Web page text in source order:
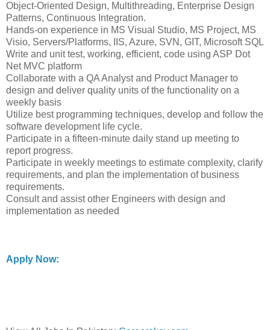
Object-Oriented Design, Multithreading, Enterprise Design
Patterns, Continuous Integration.
Hands-on experience in MS Visual Studio, MS Project, MS
Visio, Servers/Platforms, IIS, Azure, SVN, GIT, Microsoft SQL
Write and unit test, working, efficient, code using ASP Dot
Net MVC platform
Collaborate with a QA Analyst and Product Manager to
design and deliver quality units of the functionality on a
weekly basis
Utilize best programming techniques, develop and follow the
software development life cycle.
Participate in a fifteen-minute daily stand up meeting to
report progress.
Participate in weekly meetings to estimate complexity, clarify
requirements, and plan the implementation of business
requirements.
Consult and assist other Engineers with design and
implementation as needed
Apply Now: